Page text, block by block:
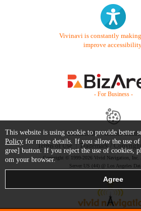
Vivinavi is constantly
improve
- For Business -
Contact Us Starter Guide
Terms of Use
Trademark / Copyright
Copyright © 1999-2026 Vivid Navigation, Inc.
Server US (44) @ Los Angeles
This website is using cookie to provide better
Policy for more details. If you allow the use
gree] button. If you reject the use of cookies,
om your browser.